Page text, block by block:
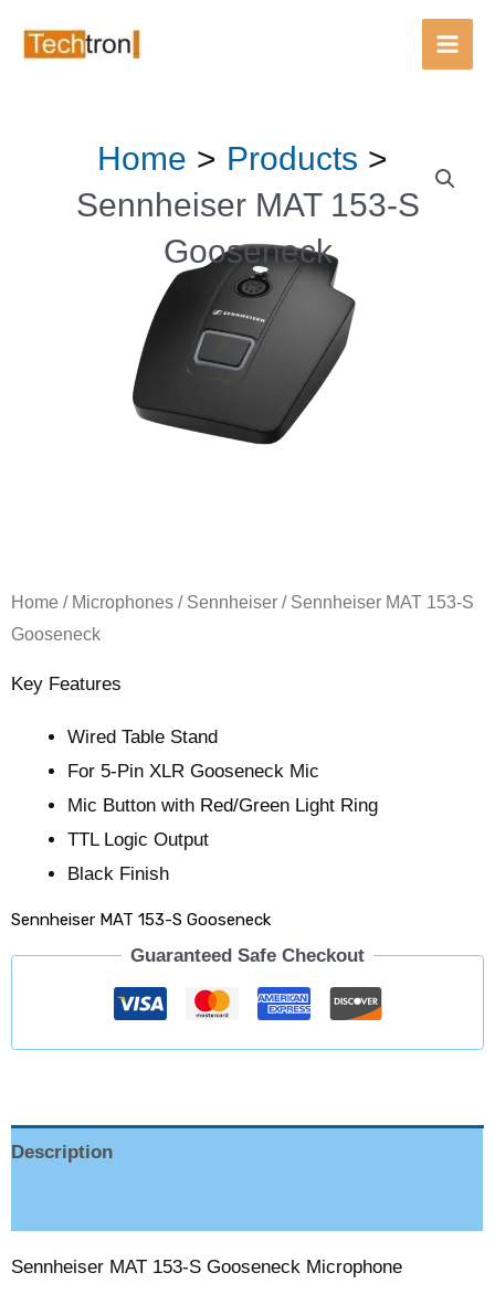
Main
Home
Products
Sennheiser MAT 153-S
Gooseneck
Home / Microphones / Sennheiser / Sennheiser MAT 153-S
Gooseneck
Key Features
Wired Table Stand
For 5-Pin XLR Gooseneck Mic
Mic Button with Red/Green Light Ring
TTL Logic Output
Black Finish
Sennheiser MAT 153-S Gooseneck
Guaranteed Safe Checkout
Description
Sennheiser MAT 153-S Gooseneck Microphone